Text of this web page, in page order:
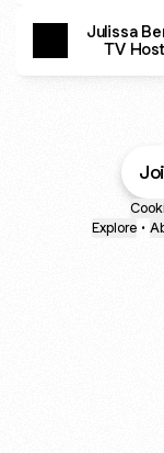
Julissa
TV
Explore •